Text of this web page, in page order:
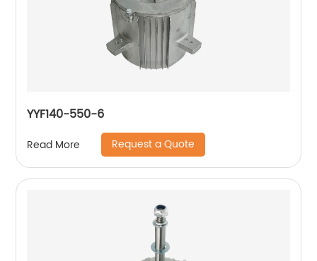
YYF140-550-6
Read More Request a Quote